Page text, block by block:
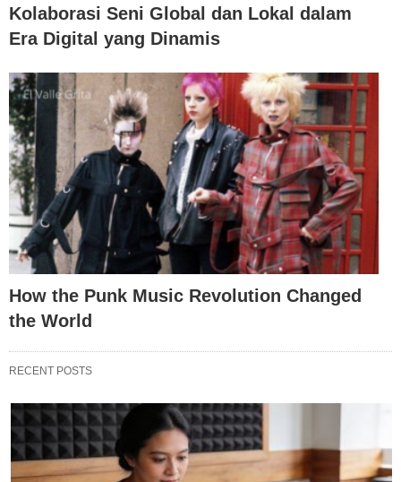
Kolaborasi Seni Global dan Lokal dalam
Era Digital yang Dinamis
How the Punk Music Revolution Changed
the World
RECENT POSTS